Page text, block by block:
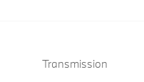
Transmission